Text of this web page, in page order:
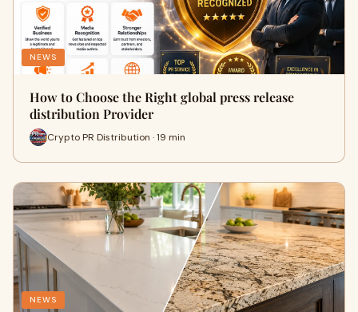
NEWS
How to Choose the Right global press release
distribution Provider
Crypto PR Distribution · 19 min
NEWS